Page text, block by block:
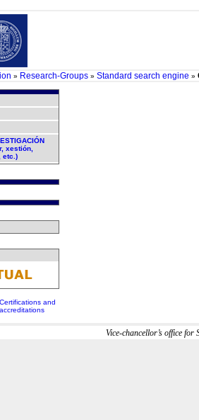
» Research-Groups » Standard search engine »
xestión,
etc.)
Certifications and
accreditations
Vice-chancellor’s office for